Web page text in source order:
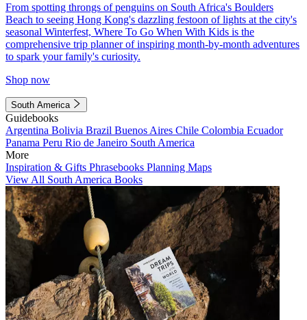
From spotting throngs of penguins on South Africa's Boulders
Beach to seeing Hong Kong's dazzling festoon of lights at the city's
seasonal Winterfest, Where To Go When With Kids is the
comprehensive trip planner of inspiring month-by-month adventures
to spark your family's curiosity.
Shop now
South America
Guidebooks
Argentina Bolivia Brazil Buenos Aires Chile Colombia Ecuador
Panama Peru Rio de Janeiro South America
More
Inspiration & Gifts Phrasebooks Planning Maps
View All South America Books